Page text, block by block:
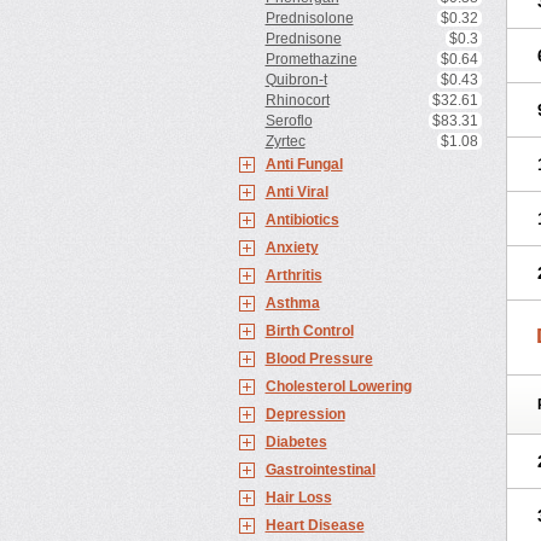
Prednisolone
$0.32
Prednisone
$0.3
Promethazine
$0.64
Quibron-t
$0.43
Rhinocort
$32.61
Seroflo
$83.31
Zyrtec
$1.08
Anti Fungal
Anti Viral
Antibiotics
Anxiety
Arthritis
Asthma
Birth Control
Blood Pressure
Cholesterol Lowering
Depression
Diabetes
Gastrointestinal
Hair Loss
Heart Disease